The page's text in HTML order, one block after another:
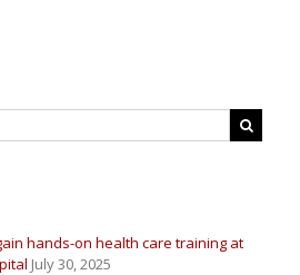
hands-on health care training at
July 30, 2025